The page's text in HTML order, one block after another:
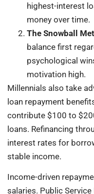
highest-interest
money over time.
The Snowball
balance first
psychological
motivation high.
Millennials also take
loan repayment
contribute $100 to
loans. Refinancing
interest rates for
stable income.
Income-driven
salaries. Public